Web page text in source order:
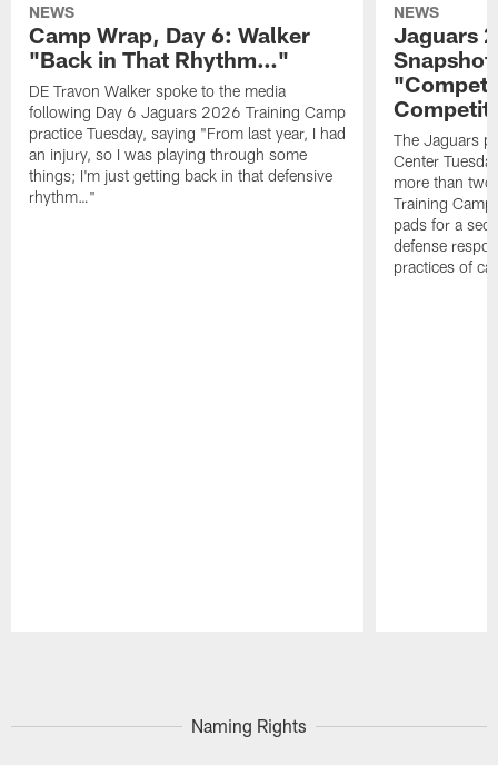
NEWS
Camp Wrap, Day 6: Walker
"Back in That Rhythm…"
DE Travon Walker spoke to the media
following Day 6 Jaguars 2026 Training Camp
practice Tuesday, saying "From last year, I had
an injury, so I was playing through some
things; I'm just getting back in that defensive
rhythm…"
NEWS
Jaguars
The Jaguars
Center
more than
Training
pads for a
defense
practices of
Naming Rights